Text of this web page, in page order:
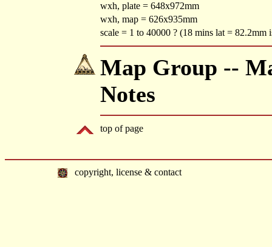
wxh, plate = 648x972mm
wxh, map = 626x935mm
scale = 1 to 40000 ? (18 mins lat = 82.2mm
Map Group --
Notes
top of page